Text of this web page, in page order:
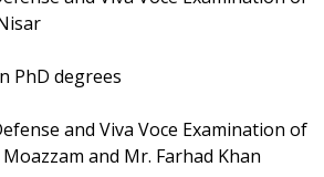
PhD degrees
and Viva Voce Examination of
and Mr. Farhad Khan